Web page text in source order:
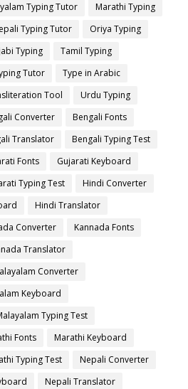
Typing Tutor
Marathi Typing
Typing Tutor
Oriya Typing
Typing
Tamil Typing
Tutor
Type in Arabic
Tool
Urdu Typing
Converter
Bengali Fonts
Translator
Bengali Typing Test
Fonts
Gujarati Keyboard
Typing Test
Hindi Converter
Hindi Translator
Converter
Kannada Fonts
Translator
Converter
Keyboard
Typing Test
Fonts
Marathi Keyboard
Typing Test
Nepali Converter
Nepali Translator